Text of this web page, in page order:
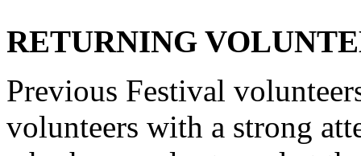
RETURNING
Previous Festival
volunteers with a strong